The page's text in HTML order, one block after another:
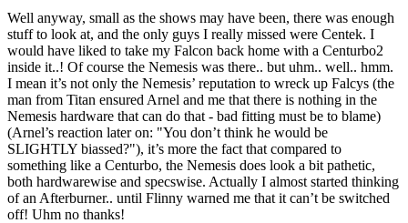
Well anyway, small as the shows may have been, there was enough
stuff to look at, and the only guys I really missed were Centek. I
would have liked to take my Falcon back home with a Centurbo2
inside it..! Of course the Nemesis was there.. but uhm.. well.. hmm.
I mean it’s not only the Nemesis’ reputation to wreck up Falcys (the
man from Titan ensured Arnel and me that there is nothing in the
Nemesis hardware that can do that - bad fitting must be to blame)
(Arnel’s reaction later on: "You don’t think he would be
SLIGHTLY biassed?"), it’s more the fact that compared to
something like a Centurbo, the Nemesis does look a bit pathetic,
both hardwarewise and specswise. Actually I almost started thinking
of an Afterburner.. until Flinny warned me that it can’t be switched
off! Uhm no thanks!